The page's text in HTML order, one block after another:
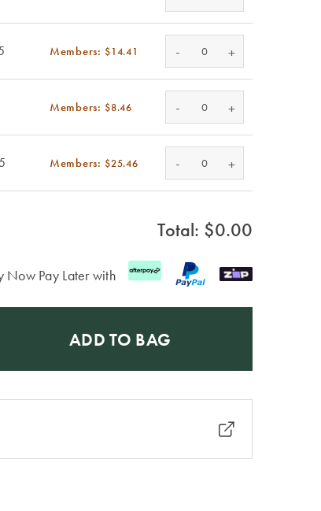
Members: $14.41 - +
Members: $8.46 - +
Members: $25.46 - +
Total: $0.00
Now Pay Later with
ADD TO BAG